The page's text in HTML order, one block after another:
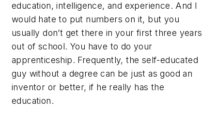
education, intelligence, and experience. And I
would hate to put numbers on it, but you
usually don’t get there in your first three years
out of school. You have to do your
apprenticeship. Frequently, the self-educated
guy without a degree can be just as good an
inventor or better, if he really has the
education.